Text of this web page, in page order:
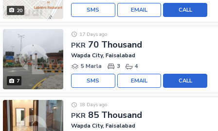
20 CALL
EMAIL
SMS
7
PKR 70 Thousand
17 Days ago
Wapda City, Faisalabad
5 Marla
3 4
CALL
EMAIL
SMS
PKR 85 Thousand
18 Days ago
Wapda City, Faisalabad